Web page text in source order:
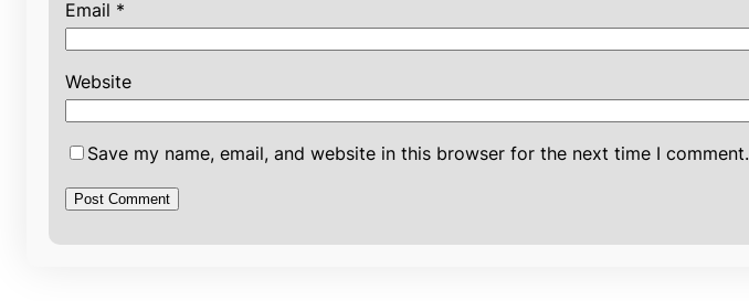
Email *
Website
Save my name, email, and website in this browser for the next time I comment.